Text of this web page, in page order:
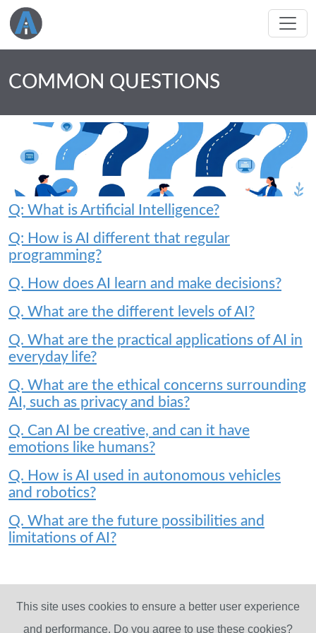
COMMON QUESTIONS
Q: What is Artificial Intelligence?
Q: How is AI different that regular
programming?
Q. How does AI learn and make decisions?
Q. What are the different levels of AI?
Q. What are the practical applications of AI in
everyday life?
Q. What are the ethical concerns surrounding
AI, such as privacy and bias?
Q. Can AI be creative, and can it have
emotions like humans?
Q. How is AI used in autonomous vehicles
and robotics?
Q. What are the future possibilities and
limitations of AI?
This site uses cookies to ensure a better user experience
and performance. Do you agree to use these cookies?